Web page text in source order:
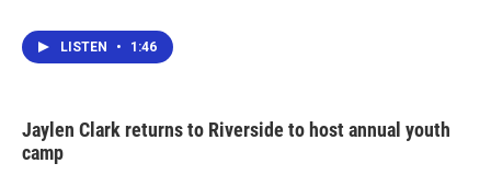
LISTEN • 1:46
Jaylen Clark returns to Riverside to host annual youth
camp